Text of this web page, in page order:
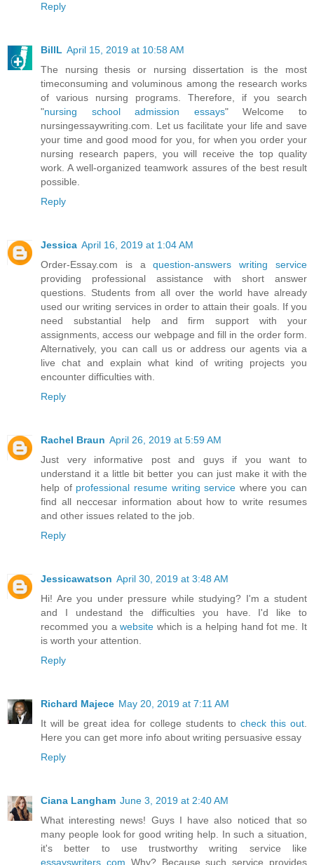
Reply
BillL April 15, 2019 at 10:58 AM
The nursing thesis or nursing dissertation is the most
timeconsuming and voluminous among the research works
of various nursing programs. Therefore, if you search
"nursing school admission essays" Welcome to
nursingessaywriting.com. Let us facilitate your life and save
your time and good mood for you, for when you order your
nursing research papers, you will receive the top quality
work. A well-organized teamwork assures of the best result
possible.
Reply
Jessica April 16, 2019 at 1:04 AM
Order-Essay.com is aquestion-answers writing service
providing professional assistance with short answer
questions. Students from all over the world have already
used our writing services in order to attain their goals. If you
need substantial help and firm support with your
assignments, access our webpage and fill in the order form.
Alternatively, you can call us or address our agents via a
live chat and explain what kind of writing projects you
encounter difficulties with.
Reply
Rachel Braun April 26, 2019 at 5:59 AM
Just very informative post and guys if you want to
understand it a little bit better you can just make it with the
help of professional resume writing service where you can
find all neccesar information about how to write resumes
and other issues related to the job.
Reply
Jessicawatson April 30, 2019 at 3:48 AM
Hi! Are you under pressure while studying? I'm a student
and I undestand the difficulties you have. I'd like to
recommed you awebsite which is a helping hand fot me. It
is worth your attention.
Reply
Richard Majece May 20, 2019 at 7:11 AM
It will be great idea for college students to check this out.
Here you can get more info about writing persuasive essay
Reply
Ciana Langham June 3, 2019 at 2:40 AM
What interesting news! Guys I have also noticed that so
many people look for good writing help. In such a situation,
it's better to use trustworthy writing service like
essayswriters com Why? Because such service provides